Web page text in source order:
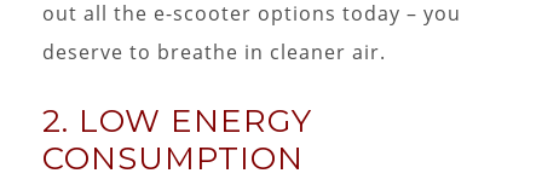
out all the e-scooter options today – you
deserve to breathe in cleaner air.
2. LOW ENERGY
CONSUMPTION